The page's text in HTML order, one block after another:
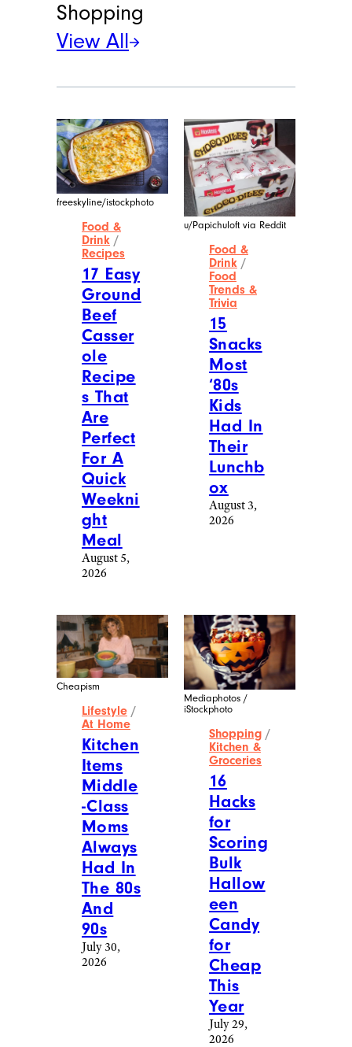
Shopping
View All
freeskyline/istockphoto
Food &
Drink /
Recipes
17 Easy
Ground
Beef
Casser
ole
Recipe
s That
Are
Perfect
For A
Quick
Weekni
ght
Meal
August 5,
2026
u/Papichuloft via Reddit
Food &
Drink /
Food
Trends &
Trivia
15
Snacks
Most
‘80s
Kids
Had In
Their
Lunchb
ox
August 3,
2026
Cheapism
Lifestyle /
At Home
Kitchen
Items
Middle
-Class
Moms
Always
Had In
The 80s
And
90s
July 30,
2026
Mediaphotos /
iStockphoto
Shopping /
Kitchen &
Groceries
16
Hacks
for
Scoring
Bulk
Hallow
een
Candy
for
Cheap
This
Year
July 29,
2026